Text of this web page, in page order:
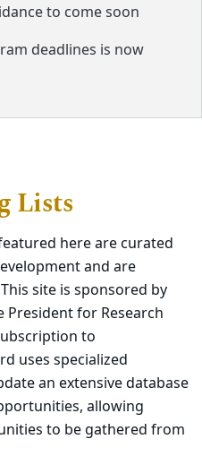
to come soon
deadlines is now
Lists
here are curated
and are
site is sponsored by
President for Research
to
uses specialized
an extensive database
allowing
to be gathered from